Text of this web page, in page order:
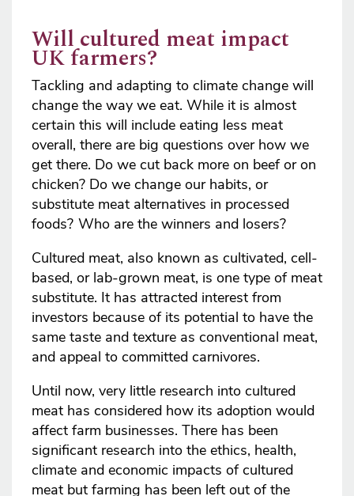
Will cultured meat impact
UK farmers?
Tackling and adapting to climate change will
change the way we eat. While it is almost
certain this will include eating less meat
overall, there are big questions over how we
get there. Do we cut back more on beef or on
chicken? Do we change our habits, or
substitute meat alternatives in processed
foods? Who are the winners and losers?
Cultured meat, also known as cultivated, cell-
based, or lab-grown meat, is one type of meat
substitute. It has attracted interest from
investors because of its potential to have the
same taste and texture as conventional meat,
and appeal to committed carnivores.
Until now, very little research into cultured
meat has considered how its adoption would
affect farm businesses. There has been
significant research into the ethics, health,
climate and economic impacts of cultured
meat but farming has been left out of the